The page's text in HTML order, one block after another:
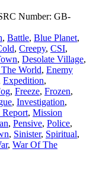
Number: GB-
, Battle, Blue Planet,
, Creepy, CSI,
, Desolate Village,
World, Enemy
Expedition,
, Freeze, Frozen,
, Investigation,
, Mission
, Pensive, Police,
, Sinister, Spiritual,
, War Of The